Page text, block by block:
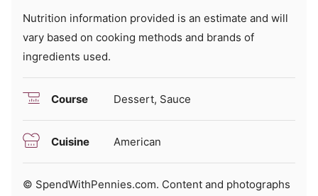
Nutrition information provided is an estimate and will
vary based on cooking methods and brands of
ingredients used.
Course Dessert, Sauce
Cuisine American
© SpendWithPennies.com. Content and photographs